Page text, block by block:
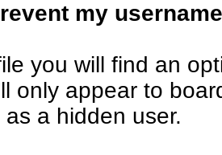
my
you will find an
only appear to
a hidden user.